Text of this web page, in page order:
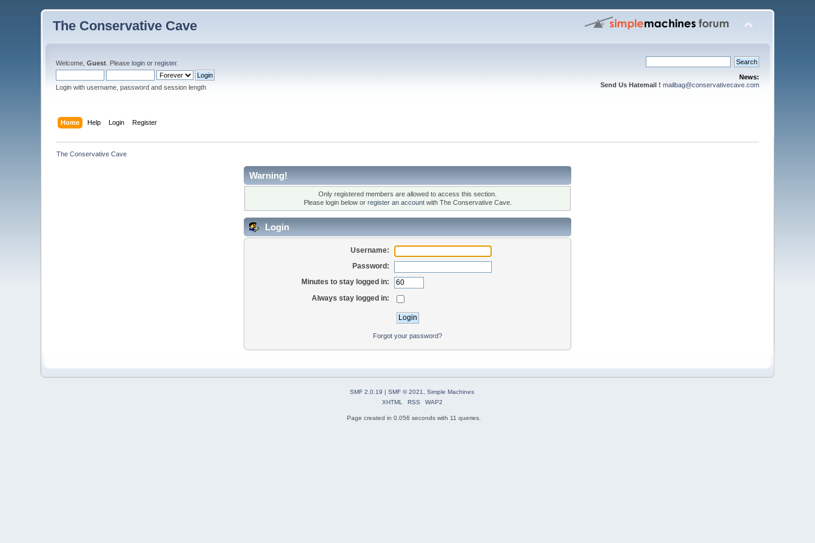
The Conservative Cave
Welcome,Guest . Pleaselogin orregister.
Login with username, password and session length
News:
Send Us Hatemail ! mailbag@conservativecave.com
Home Help Login Register
The Conservative Cave
Warning!
Only registered members are allowed to access this section.
Please login below or register an accountwith The Conservative Cave.
Login
Username:
Password:
Minutes to stay logged in:
Always stay logged in:
Forgot your password?
SMF 2.0.19 | SMF © 2021
Simple Machines
XHTML
RSS WAP2
Page created in 0.056 seconds with 11 queries.